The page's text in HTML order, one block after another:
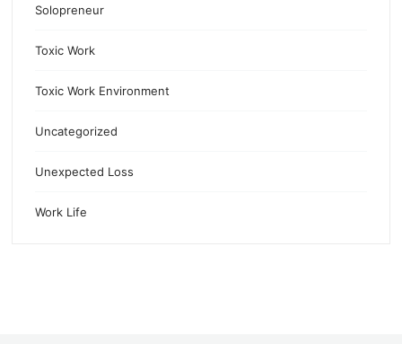
Solopreneur
Toxic Work
Toxic Work Environment
Uncategorized
Unexpected Loss
Work Life